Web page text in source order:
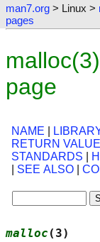
man7.org > Linux >
pages
page
NAME
RETURN VALUE
STANDARDS
SEE ALSO
malloc (3)